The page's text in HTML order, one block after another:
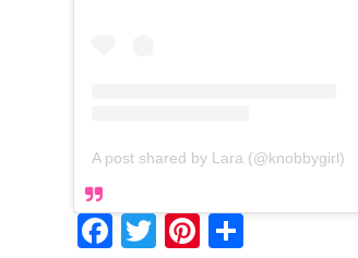
A post shared by Lara (@knobbygirl)
Fa T
Pi